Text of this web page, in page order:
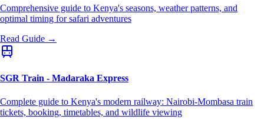
Comprehensive guide to Kenya's seasons, weather patterns, and
optimal timing for safari adventures
Read Guide →
SGR Train - Madaraka Express
Complete guide to Kenya's modern railway: Nairobi-Mombasa train
tickets, booking, timetables, and wildlife viewing